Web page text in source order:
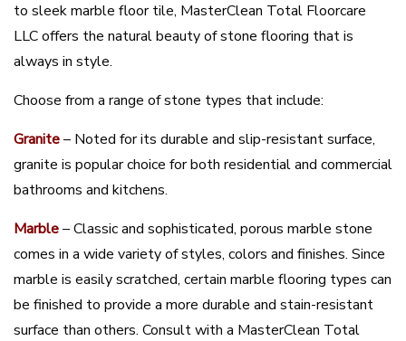
to sleek marble floor tile, MasterClean Total Floorcare
LLC offers the natural beauty of stone flooring that is
always in style.
Choose from a range of stone types that include:
Granite– Noted for its durable and slip-resistant surface,
granite is popular choice for both residential and commercial
bathrooms and kitchens.
Marble– Classic and sophisticated, porous marble stone
comes in a wide variety of styles, colors and finishes. Since
marble is easily scratched, certain marble flooring types can
be finished to provide a more durable and stain-resistant
surface than others. Consult with a MasterClean Total